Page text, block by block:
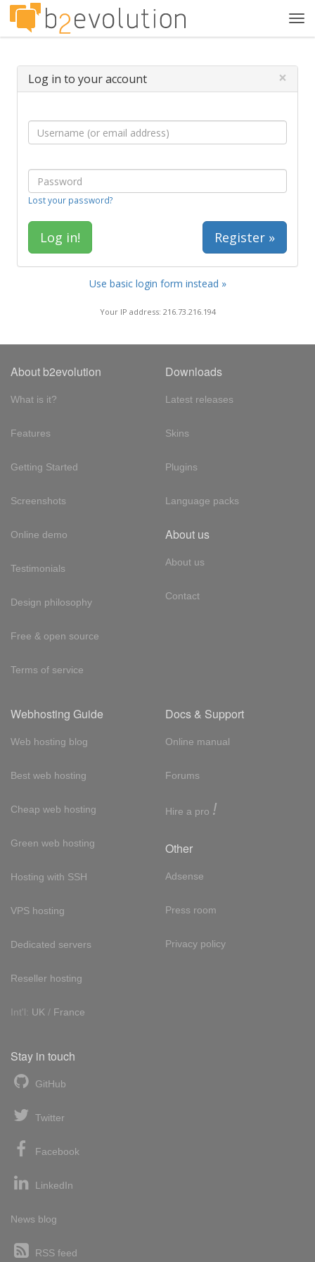
Log in to your account ×
Lost your password?
Register »
Use basic login form instead »
Your IP address: 216.73.216.194
About b2evolution
What is it?
Features
Getting Started
Screenshots
Online demo
Testimonials
Design philosophy
Free & open source
Terms of service
Downloads
Latest releases
Skins
Plugins
Language packs
About us
About us
Contact
Webhosting Guide
Web hosting blog
Best web hosting
Cheap web hosting
Green web hosting
Hosting with SSH
VPS hosting
Dedicated servers
Reseller hosting
Int'l: UK / France
Docs & Support
Online manual
Forums
Hire a pro !
Other
Adsense
Press room
Privacy policy
Stay in touch
GitHub
Twitter
Facebook
LinkedIn
News blog
RSS feed